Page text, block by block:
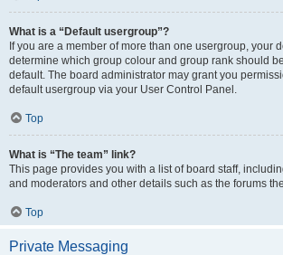
What is a “Default usergroup”?
If you are a member of more than one usergroup, your
determine which group colour and group rank should
default. The board administrator may grant you
default usergroup via your User Control Panel.
Top
What is “The team” link?
This page provides you with a list of board staff,
and moderators and other details such as the forums
Top
Private Messaging